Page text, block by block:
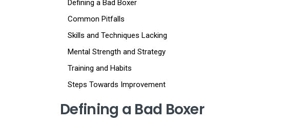
Defining a Bad Boxer
Common Pitfalls
Skills and Techniques Lacking
Mental Strength and Strategy
Training and Habits
Steps Towards Improvement
Defining a Bad Boxer